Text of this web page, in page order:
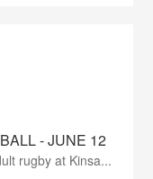
- JUNE 12
rugby at Kinsa...